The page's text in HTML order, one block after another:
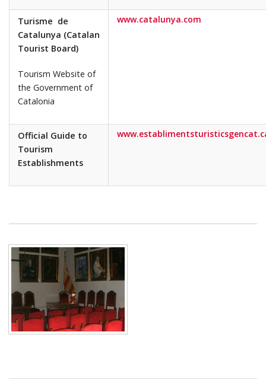
Turisme de
Catalunya (Catalan
Tourist Board)
Tourism Website of
the Government of
Catalonia
www.catalunya.com
Official Guide to
Tourism
Establishments